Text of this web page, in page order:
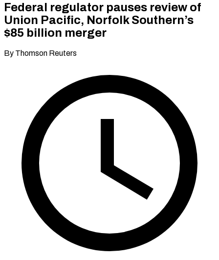
Federal regulator pauses review of
Union Pacific, Norfolk Southern’s
$85 billion merger
By Thomson Reuters